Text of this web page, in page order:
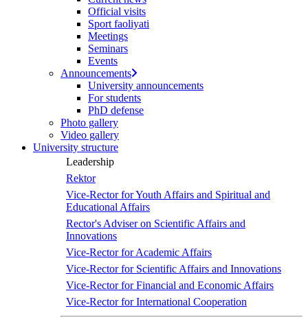
Official visits
Sport faoliyati
Meetings
Seminars
Events
Announcements
University announcements
For students
PhD defense
Photo gallery
Video gallery
University structure
Leadership
Rektor
Vice-Rector for Youth Affairs and Spiritual and
Educational Affairs
Rector's Adviser on Scientific Affairs and
Innovations
Vice-Rector for Academic Affairs
Vice-Rector for Scientific Affairs and Innovations
Vice-Rector for Financial and Economic Affairs
Vice-Rector for International Cooperation